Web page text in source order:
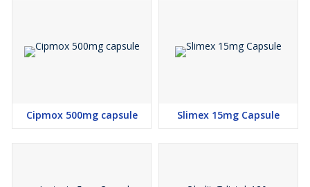
Cipmox 500mg capsule Slimex 15mg Capsule